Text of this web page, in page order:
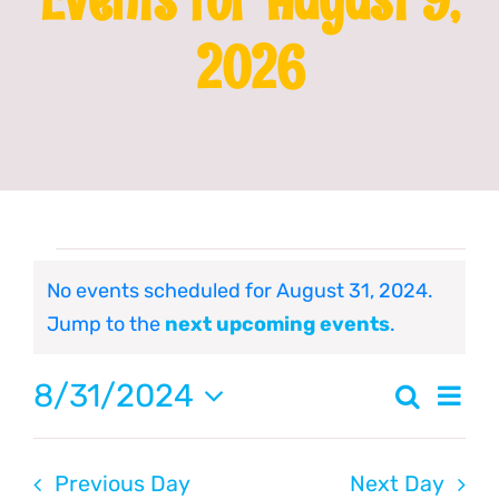
2026
Events
for
August
Notice
No events scheduled for August 31, 2024.
Jump to the next upcoming events.
Search
Day
8/31/2024
Select
date.
Previous Day Next Day